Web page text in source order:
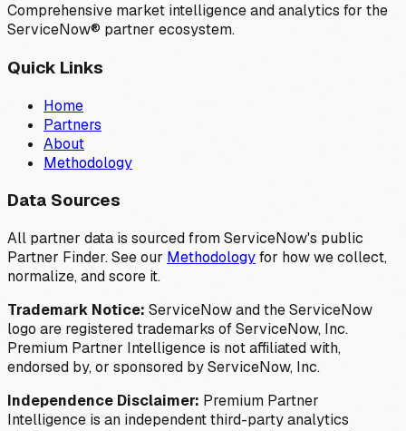
Comprehensive market intelligence and analytics for the
ServiceNow® partner ecosystem.
Quick Links
Home
Partners
About
Methodology
Data Sources
All partner data is sourced from ServiceNow's public
Partner Finder. See our Methodologyfor how we collect,
normalize, and score it.
Trademark Notice: ServiceNow and the ServiceNow
logo are registered trademarks of ServiceNow, Inc.
Premium Partner Intelligence is not affiliated with,
endorsed by, or sponsored by ServiceNow, Inc.
Independence Disclaimer: Premium Partner
Intelligence is an independent third-party analytics